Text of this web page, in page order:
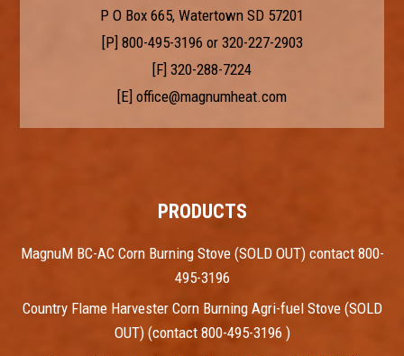
P O Box 665, Watertown SD 57201
[P] 800-495-3196 or 320-227-2903
[F] 320-288-7224
[E] office@magnumheat.com
PRODUCTS
MagnuM BC-AC Corn Burning Stove (SOLD OUT) contact 800-
495-3196
Country Flame Harvester Corn Burning Agri-fuel Stove (SOLD
OUT) (contact 800-495-3196 )